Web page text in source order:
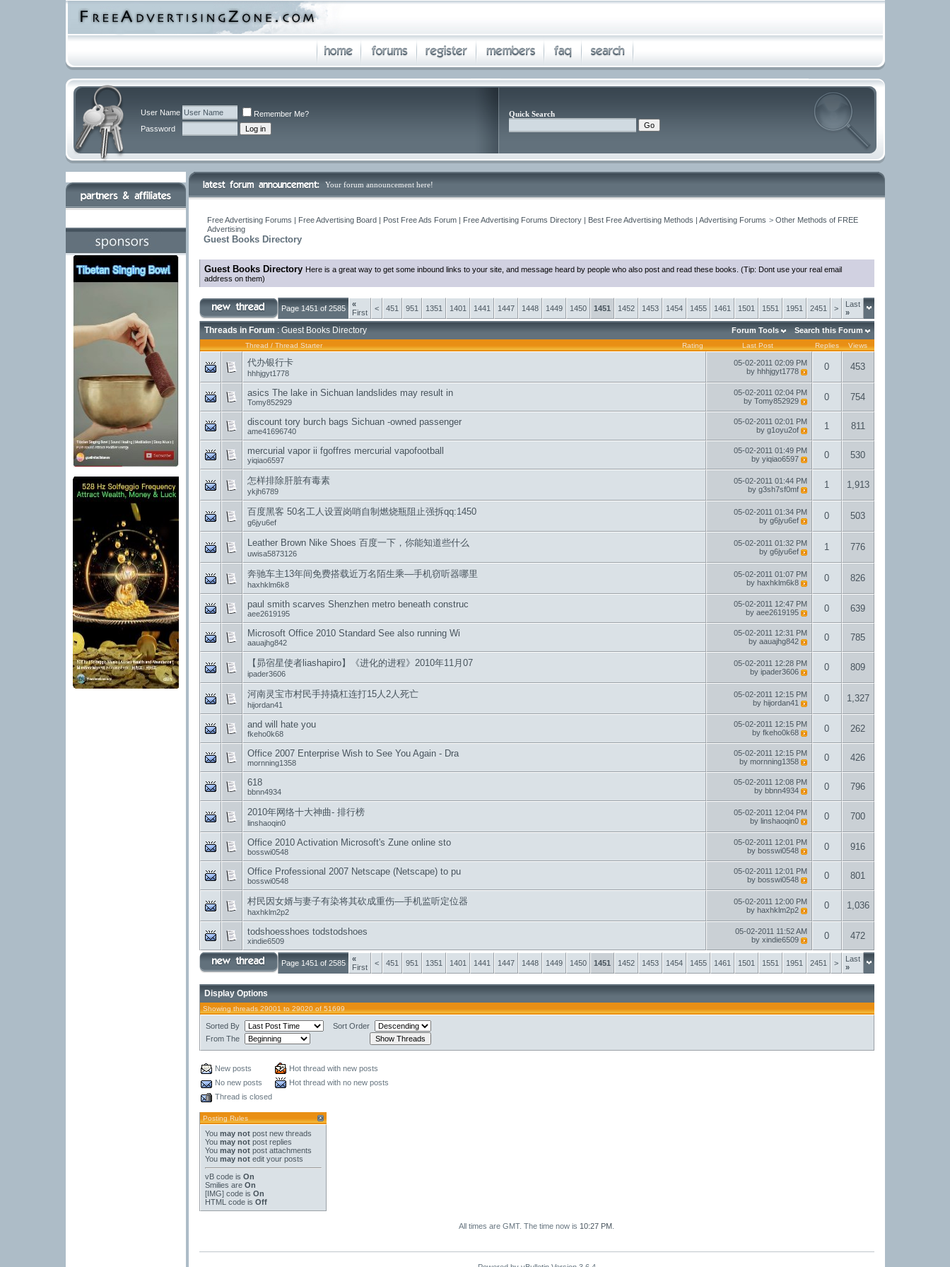
User Name
Remember Me?
Password
Quick Search
Your forum announcement here!
Free Advertising Forums | Free Advertising Board | Post Free Ads Forum | Free Advertising Forums Directory | Best Free Advertising Methods | Advertising Forums > Other Methods of FREE
Advertising
Guest Books Directory
Guest Books Directory Here is a great way to get some inbound links to your site, and message heard by people who also post and read these books. (Tip: Dont use your real email
address on them)
Page 1451 of 2585
«
First
< 451 951 1351 1401 1441 1447 1448 1449 1450 1451 1452 1453 1454 1455 1461 1501 1551 1951 2451 >
Last
»
Threads in Forum : Guest Books Directory Forum Tools Search this Forum
Rating
Thread / Thread Starter Last Post Replies Views
代办银行卡
hhhjgyt1778
05-02-2011 02:09 PM
by hhhjgyt1778 0 453
asics The lake in Sichuan landslides may result in
Tomy852929
05-02-2011 02:04 PM
by Tomy852929 0 754
discount tory burch bags Sichuan -owned passenger
ame41696740
05-02-2011 02:01 PM
by g1oyu2of 1 811
mercurial vapor ii fgoffres mercurial vapofootball
yiqiao6597
05-02-2011 01:49 PM
by yiqiao6597 0 530
怎样排除肝脏有毒素
ykjh6789
05-02-2011 01:44 PM
by g3sh7sf0mf 1 1,913
百度黑客 50名工人设置岗哨自制燃烧瓶阻止强拆qq:1450
g6jyu6ef
05-02-2011 01:34 PM
by g6jyu6ef 0 503
Leather Brown Nike Shoes 百度一下，你能知道些什么
uwisa5873126
05-02-2011 01:32 PM
by g6jyu6ef 1 776
奔驰车主13年间免费搭载近万名陌生乘—手机窃听器哪里
haxhklm6k8
05-02-2011 01:07 PM
by haxhklm6k8 0 826
paul smith scarves Shenzhen metro beneath construc
aee2619195
05-02-2011 12:47 PM
by aee2619195 0 639
Microsoft Office 2010 Standard See also running Wi
aauajhg842
05-02-2011 12:31 PM
by aauajhg842 0 785
【昴宿星使者liashapiro】《进化的进程》2010年11月07
ipader3606
05-02-2011 12:28 PM
by ipader3606 0 809
河南灵宝市村民手持撬杠连打15人2人死亡
hijordan41
05-02-2011 12:15 PM
by hijordan41 0 1,327
and will hate you
fkeho0k68
05-02-2011 12:15 PM
by fkeho0k68 0 262
Office 2007 Enterprise Wish to See You Again - Dra
mornning1358
05-02-2011 12:15 PM
by mornning1358 0 426
618
bbnn4934
05-02-2011 12:08 PM
by bbnn4934 0 796
2010年网络十大神曲- 排行榜
linshaoqin0
05-02-2011 12:04 PM
by linshaoqin0 0 700
Office 2010 Activation Microsoft's Zune online sto
bosswi0548
05-02-2011 12:01 PM
by bosswi0548 0 916
Office Professional 2007 Netscape (Netscape) to pu
bosswi0548
05-02-2011 12:01 PM
by bosswi0548 0 801
村民因女婿与妻子有染将其砍成重伤—手机监听定位器
haxhklm2p2
05-02-2011 12:00 PM
by haxhklm2p2 0 1,036
todshoesshoes todstodshoes
xindie6509
05-02-2011 11:52 AM
by xindie6509 0 472
Page 1451 of 2585
«
First
< 451 951 1351 1401 1441 1447 1448 1449 1450 1451 1452 1453 1454 1455 1461 1501 1551 1951 2451 >
Last
»
Display Options
Showing threads 29001 to 29020 of 51699
Sorted By
Sort Order
From The
New posts
Hot thread with new posts
No new posts
Hot thread with no new posts
Thread is closed
Posting Rules
You may notpost new threads
You may notpost replies
You may notpost attachments
You may notedit your posts
vB codeis On
Smilies are On
[IMG]code is On
HTML code is Off
All times are GMT. The time now is 10:27 PM